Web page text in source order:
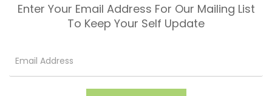
Enter Your Email Address For Our Mailing List
To Keep Your Self Update